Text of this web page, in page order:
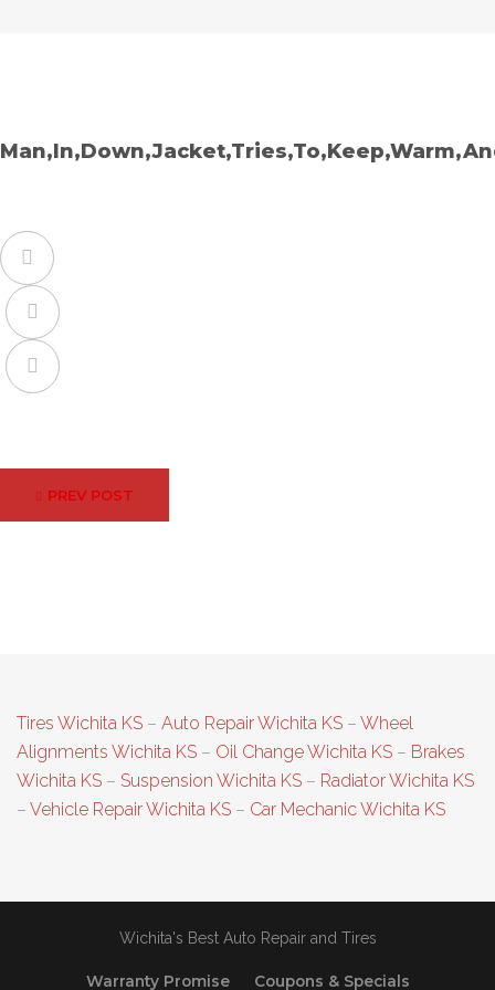
Facebook
Twitter
Google+
navigation
PREV POST
Tires Wichita KS – Auto Repair Wichita KS – Wheel
Alignments Wichita KS – Oil Change Wichita KS – Brakes
Wichita KS – Suspension Wichita KS – Radiator Wichita KS
– Vehicle Repair Wichita KS – Car Mechanic Wichita KS
Wichita's Best Auto Repair and Tires
Warranty Promise Coupons & Specials